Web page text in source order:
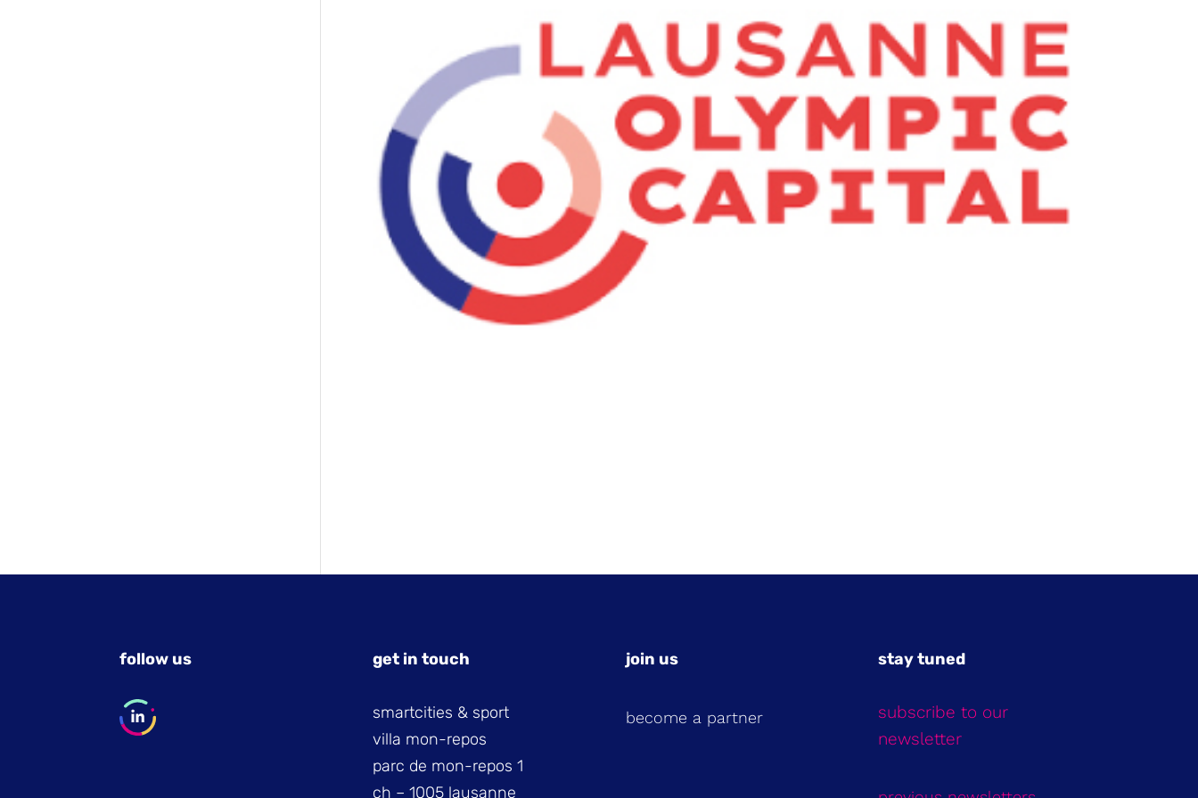
follow us get in touch
smartcities & sport
villa mon-repos
parc de mon-repos 1
ch – 1005 lausanne
join us
become a partner
stay tuned
subscribe to our
newsletter